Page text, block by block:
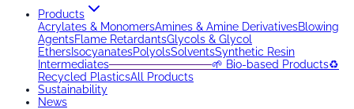
Products
Acrylates & MonomersAmines & Amine DerivativesBlowing
AgentsFlame RetardantsGlycols & Glycol
EthersIsocyanatesPolyolsSolventsSynthetic Resin
Intermediates─────────────🌱 Bio-based Products♻️
Recycled PlasticsAll Products
Sustainability
News